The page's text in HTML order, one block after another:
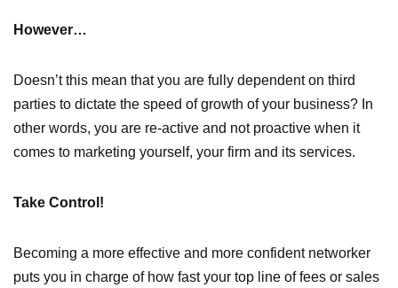
However…
Doesn’t this mean that you are fully dependent on third
parties to dictate the speed of growth of your business? In
other words, you are re-active and not proactive when it
comes to marketing yourself, your firm and its services.
Take Control!
Becoming a more effective and more confident networker
puts you in charge of how fast your top line of fees or sales